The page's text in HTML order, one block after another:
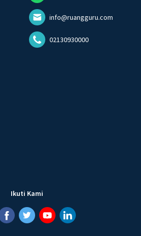
info@ruangguru.com
02130930000
Ikuti Kami